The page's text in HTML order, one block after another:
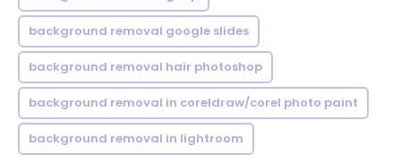
background removal google slides
background removal hair photoshop
background removal in coreldraw/corel photo paint
background removal in lightroom